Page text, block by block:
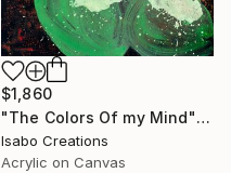
$1,860
"The Colors Of my Mind" Painting
Isabo Creations
Acrylic on Canvas